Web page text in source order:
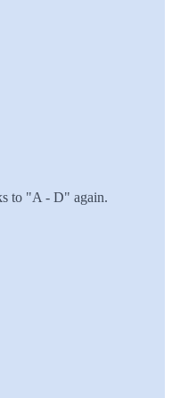
to "A - D" again.